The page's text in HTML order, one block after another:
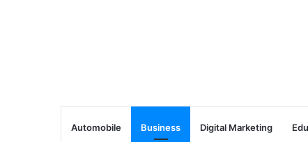
Automobile Business Digital Marketing